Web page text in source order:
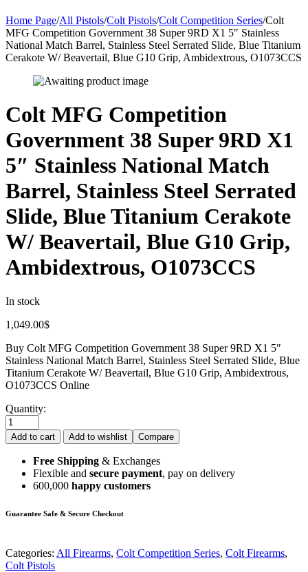
Home Page/All Pistols/Colt Pistols/Colt Competition Series/Colt
MFG Competition Government 38 Super 9RD X1 5″ Stainless
National Match Barrel, Stainless Steel Serrated Slide, Blue Titanium
Cerakote W/ Beavertail, Blue G10 Grip, Ambidextrous, O1073CCS
Colt MFG Competition
Government 38 Super 9RD X1
5″ Stainless National Match
Barrel, Stainless Steel Serrated
Slide, Blue Titanium Cerakote
W/ Beavertail, Blue G10 Grip,
Ambidextrous, O1073CCS
In stock
1,049.00$
Buy Colt MFG Competition Government 38 Super 9RD X1 5″
Stainless National Match Barrel, Stainless Steel Serrated Slide, Blue
Titanium Cerakote W/ Beavertail, Blue G10 Grip, Ambidextrous,
O1073CCS Online
Quantity:
Add to cart Add to wishlist Compare
Free Shipping & Exchanges
Flexible and secure payment, pay on delivery
600,000 happy customers
Guarantee Safe & Secure Checkout
Categories: All Firearms, Colt Competition Series, Colt Firearms,
Colt Pistols